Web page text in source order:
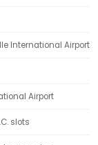
International Airport
Airport
slots